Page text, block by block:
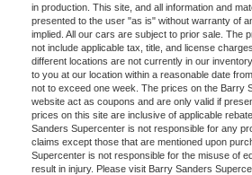
in production. This site, and all information and
presented to the user "as is" without warranty of
implied. All our cars are subject to prior sale. The
not include applicable tax, title, and license
different locations are not currently in our
to you at our location within a reasonable date
not to exceed one week. The prices on the Barry
website act as coupons and are only valid if
prices on this site are inclusive of applicable
Sanders Supercenter is not responsible for any
claims except those that are mentioned upon
Supercenter is not responsible for the misuse of
result in injury. Please visit Barry Sanders